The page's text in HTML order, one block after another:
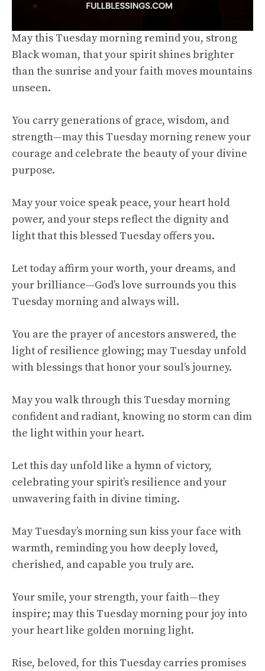
May this Tuesday morning remind you, strong
Black woman, that your spirit shines brighter
than the sunrise and your faith moves mountains
unseen.
You carry generations of grace, wisdom, and
strength—may this Tuesday morning renew your
courage and celebrate the beauty of your divine
purpose.
May your voice speak peace, your heart hold
power, and your steps reflect the dignity and
light that this blessed Tuesday offers you.
Let today affirm your worth, your dreams, and
your brilliance—God’s love surrounds you this
Tuesday morning and always will.
You are the prayer of ancestors answered, the
light of resilience glowing; may Tuesday unfold
with blessings that honor your soul’s journey.
May you walk through this Tuesday morning
confident and radiant, knowing no storm can dim
the light within your heart.
Let this day unfold like a hymn of victory,
celebrating your spirit’s resilience and your
unwavering faith in divine timing.
May Tuesday’s morning sun kiss your face with
warmth, reminding you how deeply loved,
cherished, and capable you truly are.
Your smile, your strength, your faith—they
inspire; may this Tuesday morning pour joy into
your heart like golden morning light.
Rise, beloved, for this Tuesday carries promises